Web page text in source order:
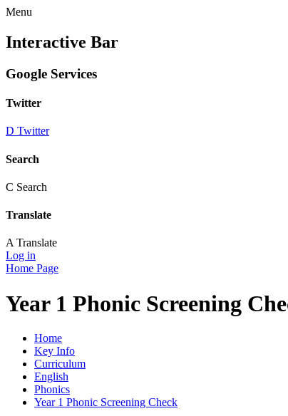
Menu
Interactive Bar
Google Services
Twitter
D Twitter
Search
C Search
Translate
A Translate
Log in
Home Page
Year 1 Phonic Screening
Home
Key Info
Curriculum
English
Phonics
Year 1 Phonic Screening Check